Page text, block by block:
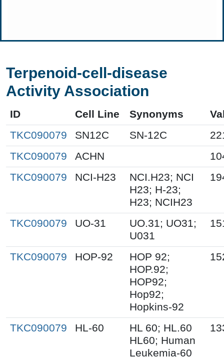
Terpenoid-cell-disease
Activity Association
ID Cell Line Synonyms
TKC090079
SN12C SN-12C
TKC090079
ACHN
TKC090079
NCI-H23
NCI.H23; NCI
H23; H-23;
H23; NCIH23
TKC090079 UO-31
UO.31; UO31;
U031
TKC090079 HOP-92
HOP 92;
HOP.92;
HOP92;
Hop92;
Hopkins-92
TKC090079 HL-60
HL 60; HL.60
HL60; Human
Leukemia-60